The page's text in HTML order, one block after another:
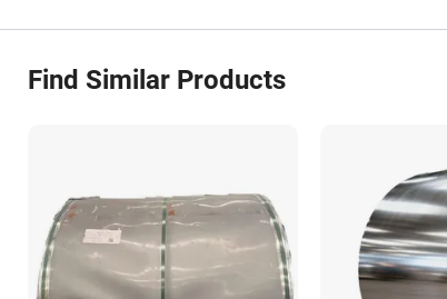
Find Similar Products